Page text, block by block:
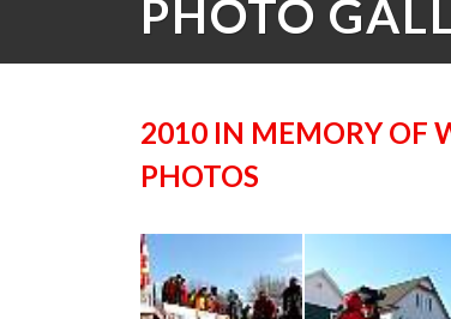
PHOTO
2010 IN MEMORY OF
PHOTOS